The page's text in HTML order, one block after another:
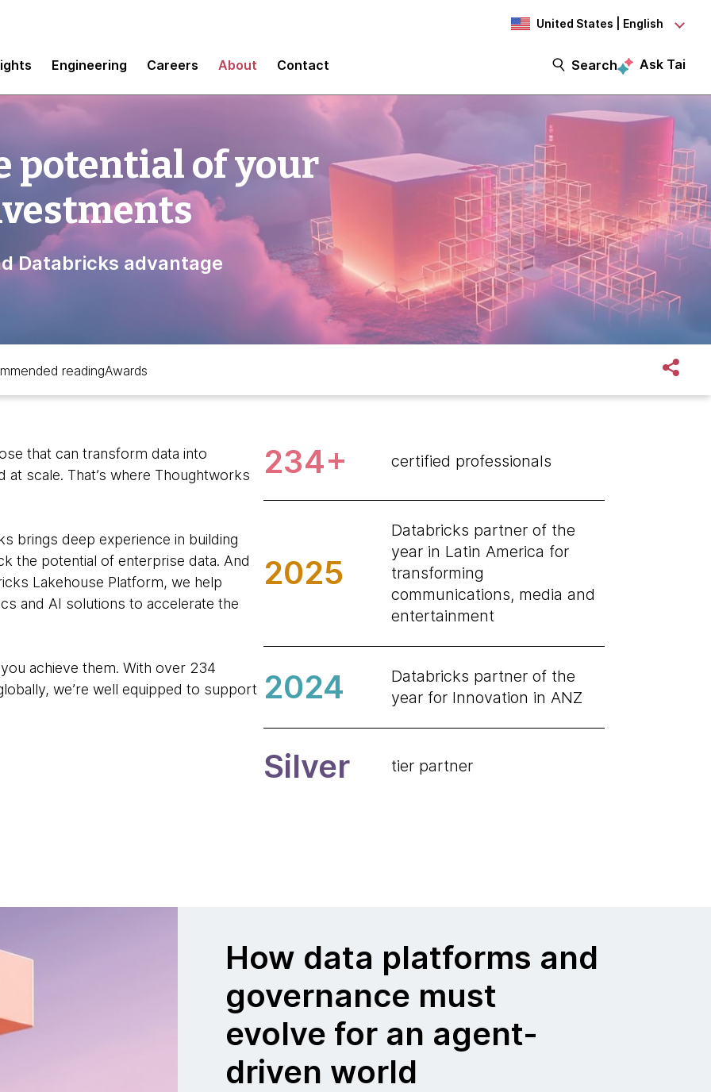
United States | English
Engineering Careers About Contact Search Ask Tai
potential of your
Databricks advantage
readingAwards
that can transform data into
scale. That’s where Thoughtworks
brings deep experience in building
the potential of enterprise data. And
Lakehouse Platform, we help
and AI solutions to accelerate the
achieve them. With over 234
we’re well equipped to support
234+ certified professionals
2025
Databricks partner of the
year in Latin America for
transforming
communications, media and
entertainment
2024
Databricks partner of the
year for Innovation in ANZ
Silver tier partner
How data platforms and
governance must
evolve for an agent-
driven world